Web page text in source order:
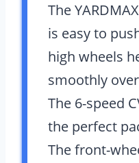
The
is easy to
high wheels
smoothly
The 6-speed
the perfect
The front-